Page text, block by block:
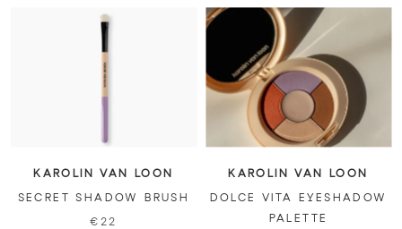
KAROLIN VAN LOON
SECRET SHADOW BRUSH
€22
KAROLIN VAN LOON
DOLCE VITA EYESHADOW
PALETTE